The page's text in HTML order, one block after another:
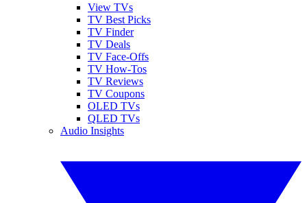
View TVs
TV Best Picks
TV Finder
TV Deals
TV Face-Offs
TV How-Tos
TV Reviews
TV Coupons
OLED TVs
QLED TVs
Audio Insights